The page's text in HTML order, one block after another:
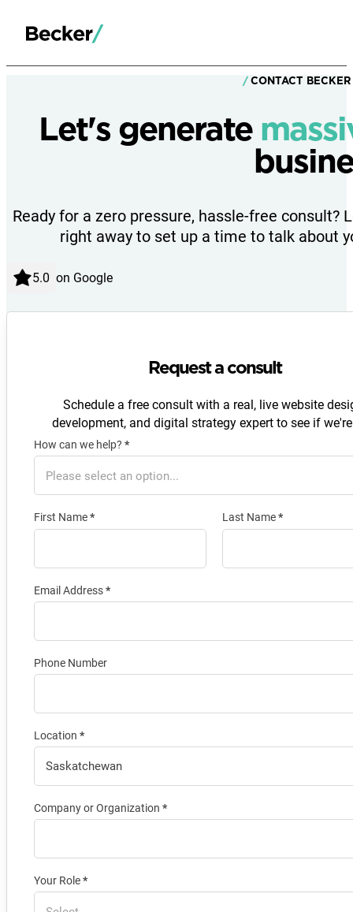
CONTACT
Let's generate
Ready for a zero pressure, hassle-free consult?
right away to set up a time to talk about
on Google
Request a consult
Schedule a free consult with a real, live website
development, and digital strategy expert to see if
Section
How can we help? *
First Name* Last Name*
Email Address*
Phone Number
Location *
Company or Organization *
Your Role*